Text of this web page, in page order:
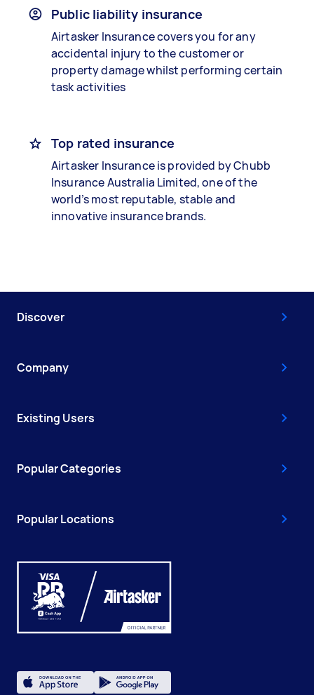
Public liability insurance
Airtasker Insurance covers you for any
accidental injury to the customer or
property damage whilst performing certain
task activities
Top rated insurance
Airtasker Insurance is provided by Chubb
Insurance Australia Limited, one of the
world’s most reputable, stable and
innovative insurance brands.
Discover
Company
Existing Users
Popular Categories
Popular Locations